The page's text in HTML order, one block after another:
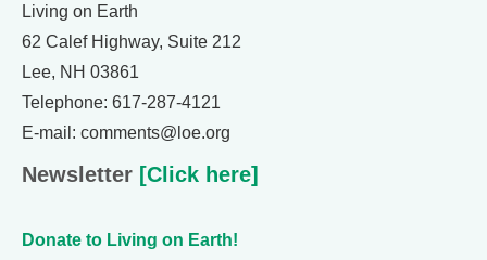
Living on Earth
62 Calef Highway, Suite 212
Lee, NH 03861
Telephone: 617-287-4121
E-mail: comments@loe.org
Newsletter [Click here]
Donate to Living on Earth!